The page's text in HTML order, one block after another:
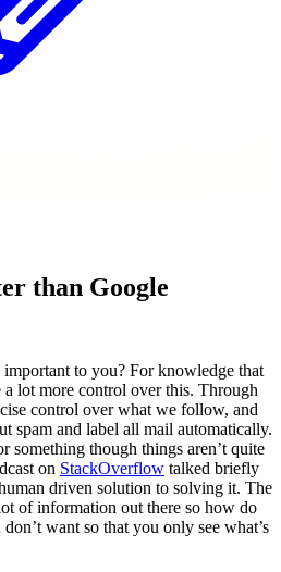
than Google
to you? For knowledge that
lot more control over this. Through
control over what we follow, and
spam and label all mail automatically.
something though things aren’t quite
on StackOverflow talked briefly
driven solution to solving it. The
of information out there so how do
want so that you only see what’s